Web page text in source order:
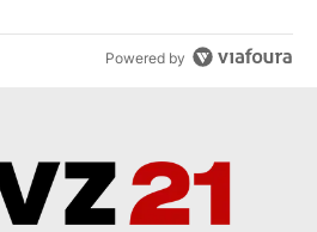
Powered by